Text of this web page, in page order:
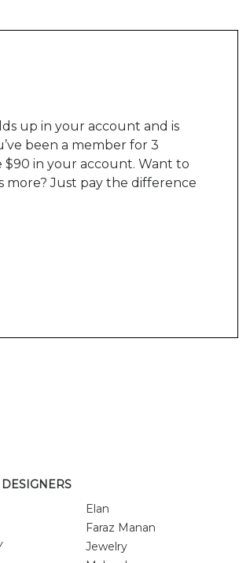
up in your account and is
been a member for 3
$90 in your account. Want to
more? Just pay the difference
Elan
Faraz Manan
Jewelry